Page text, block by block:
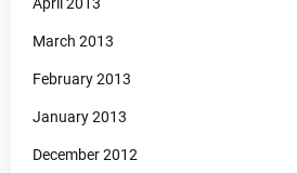
March 2013
February 2013
January 2013
December 2012